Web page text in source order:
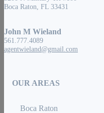
Boca Raton, FL 33431
John M Wieland
561.777.4089
agentwieland@gmail.com
OUR AREAS
Boca Raton